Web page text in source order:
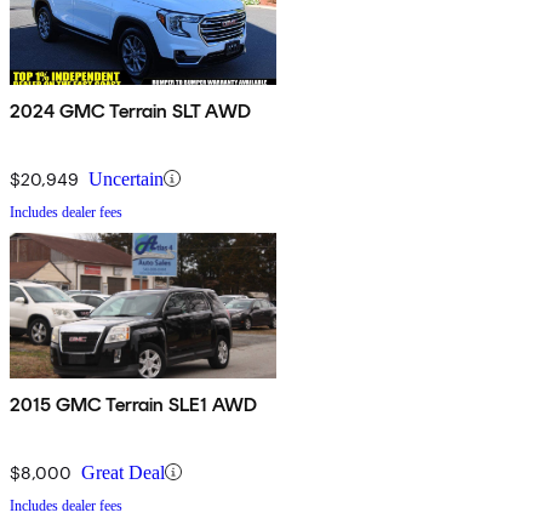
2024 GMC Terrain SLT AWD
$20,949 Uncertain
Includes dealer fees
2015 GMC Terrain SLE1 AWD
$8,000 Great Deal
Includes dealer fees